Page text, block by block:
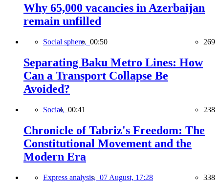
Why 65,000 vacancies in Azerbaijan
remain unfilled
Social sphere, 00:50 269
Separating Baku Metro Lines: How
Can a Transport Collapse Be
Avoided?
Social, 00:41 238
Chronicle of Tabriz's Freedom: The
Constitutional Movement and the
Modern Era
Express analysis, 07 August, 17:28 338